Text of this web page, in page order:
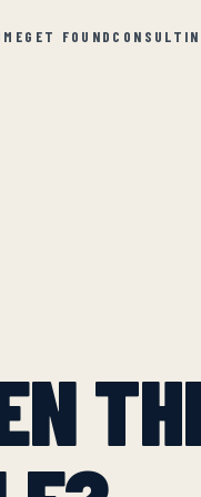
GET FOUND